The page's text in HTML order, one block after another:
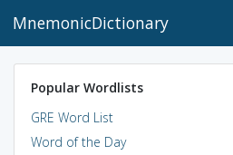
MnemonicDictionary
Popular Wordlists
GRE Word List
Word of the Day